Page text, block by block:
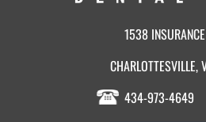
1538
CHARLOTTESVILLE,
434-973-4649